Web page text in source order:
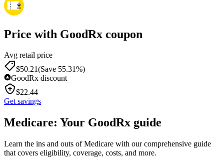
Price with GoodRx coupon
Avg retail price
$50.21(Save 55.31%)
GoodRx discount
$22.44
Get savings
Medicare: Your GoodRx guide
Learn the ins and outs of Medicare with our comprehensive guide
that covers eligibility, coverage, costs, and more.